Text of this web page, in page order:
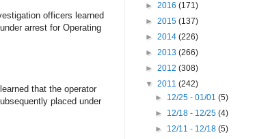
officers learned
arrest for Operating
that the operator
placed under
► 2016 (171)
► 2015 (137)
► 2014 (226)
► 2013 (266)
► 2012 (308)
▼ 2011 (242)
► 12/25 - 01/01(5)
► 12/18 - 12/25(4)
► 12/11 - 12/18(5)